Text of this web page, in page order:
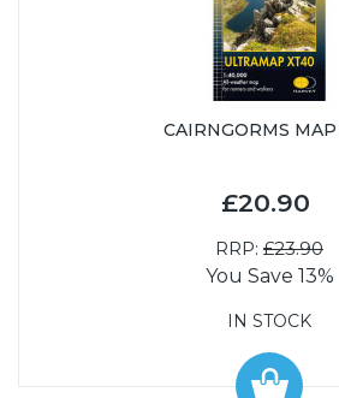
CAIRNGORMS MAP
£20.90
RRP: £23.90
You Save 13%
IN STOCK